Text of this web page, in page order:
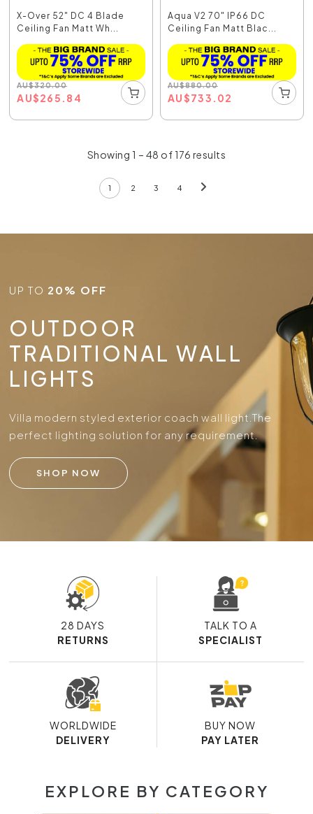
X-Over 52" DC 4 Blade
Ceiling Fan Matt Wh...
AU$320.00
AU$265.84
Aqua V2 70" IP66 DC
Ceiling Fan Matt Blac...
AU$880.00
AU$733.02
Showing 1 – 48 of 176 results
1 2 3 4
UP TO 20% OFF
OUTDOOR
TRADITIONAL WALL
LIGHTS
Villa modern styled exterior coach wall light.The
perfect lighting solution for any requirement.
SHOP NOW
28 DAYS
RETURNS
TALK TO A
SPECIALIST
WORLDWIDE
DELIVERY
BUY NOW
PAY LATER
EXPLORE BY CATEGORY